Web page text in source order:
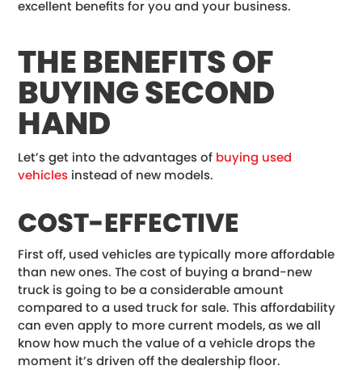
excellent benefits for you and your business.
THE BENEFITS OF
BUYING SECOND
HAND
Let’s get into the advantages of buying used
vehicles instead of new models.
COST-EFFECTIVE
First off, used vehicles are typically more affordable
than new ones. The cost of buying a brand-new
truck is going to be a considerable amount
compared to a used truck for sale. This affordability
can even apply to more current models, as we all
know how much the value of a vehicle drops the
moment it’s driven off the dealership floor.